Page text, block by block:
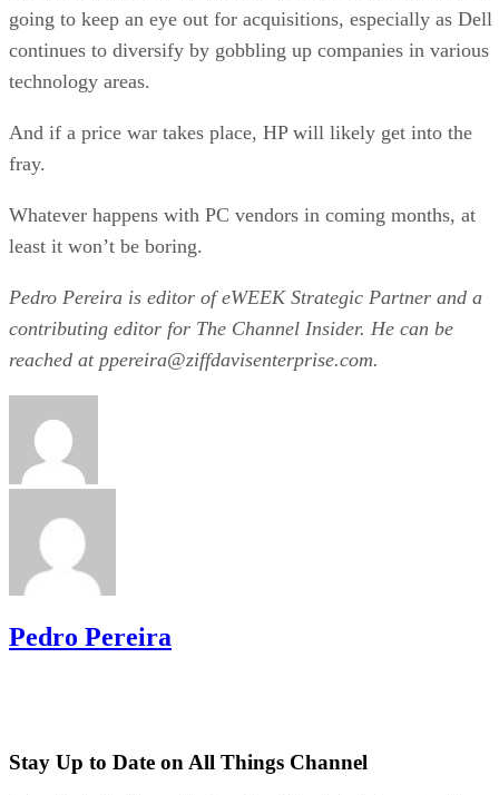
going to keep an eye out for acquisitions, especially as Dell
continues to diversify by gobbling up companies in various
technology areas.
And if a price war takes place, HP will likely get into the
fray.
Whatever happens with PC vendors in coming months, at
least it won’t be boring.
Pedro Pereira is editor of eWEEK Strategic Partner and a
contributing editor for The Channel Insider. He can be
reached at ppereira@­ziffdavisenterprise.com.
Pedro Pereira
Stay Up to Date on All Things Channel